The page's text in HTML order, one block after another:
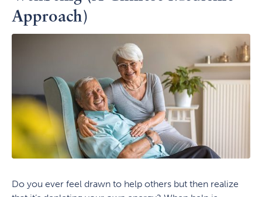
Approach)
Do you ever feel drawn to help others but then realize